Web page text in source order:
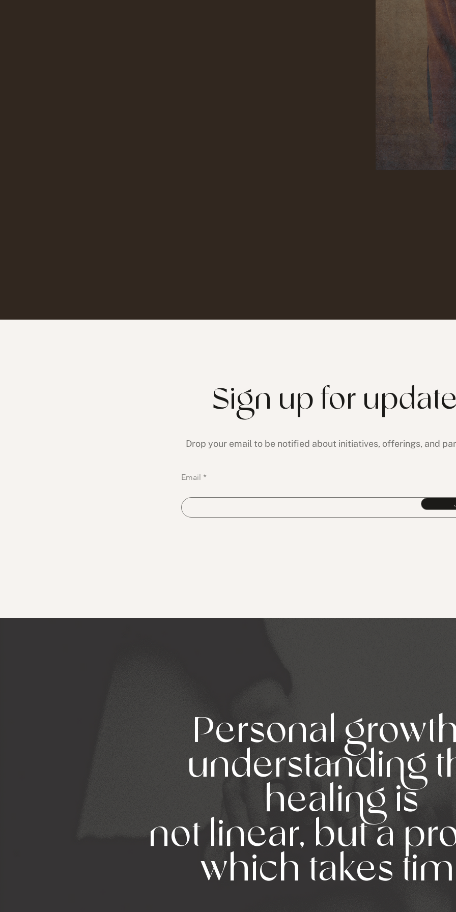
Sign up for
Drop your email to be notified about initiatives, offerings, and
Email
Personal
understanding
healing is
not linear, but a
which takes